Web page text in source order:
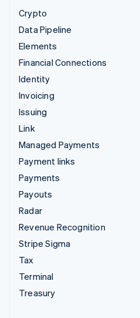
Crypto
Data Pipeline
Elements
Financial Connections
Identity
Invoicing
Issuing
Link
Managed Payments
Payment links
Payments
Payouts
Radar
Revenue Recognition
Stripe Sigma
Tax
Terminal
Treasury